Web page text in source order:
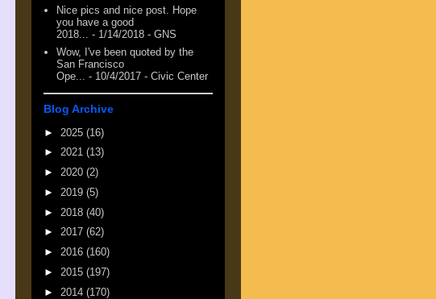
Nice pics and nice post. Hope
you have a good
2018... - 1/14/2018 - GNS
Wow, I've been quoted by the
San Francisco
Ope...
- 10/4/2017 - Civic Center
Blog Archive
► 2025 (16)
► 2021 (13)
► 2020 (2)
► 2019 (5)
► 2018 (40)
► 2017 (62)
► 2016 (160)
► 2015 (197)
► 2014 (170)